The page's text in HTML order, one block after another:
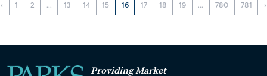
‹ 1 2 ... 13 14 15 16 17 18 19 ... 780 781 ›
Providing Market